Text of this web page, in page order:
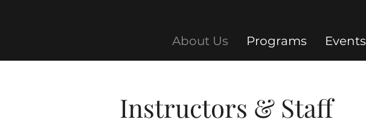
About Us Programs Events
Instructors & Staff